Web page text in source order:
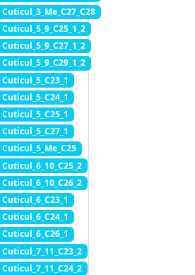
Cuticul_3_Me_C27_C28
Cuticul_5_9_C25_1_2
Cuticul_5_9_C27_1_2
Cuticul_5_9_C29_1_2
Cuticul_5_C23_1
Cuticul_5_C24_1
Cuticul_5_C25_1
Cuticul_5_C27_1
Cuticul_5_Me_C25
Cuticul_6_10_C25_2
Cuticul_6_10_C26_2
Cuticul_6_C23_1
Cuticul_6_C24_1
Cuticul_6_C26_1
Cuticul_7_11_C23_2
Cuticul_7_11_C24_2